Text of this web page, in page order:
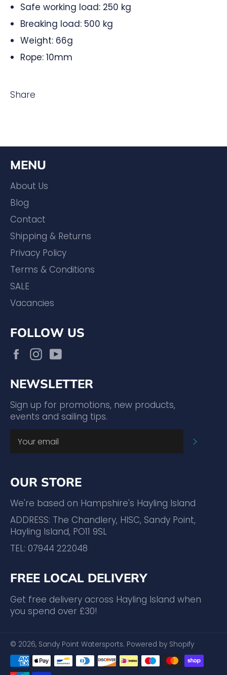
Safe working load: 250 kg
Breaking load: 500 kg
Weight: 66g
Rope: 10mm
Share
MENU
About Us
Blog
Contact
Shipping & Returns
Privacy Policy
Terms & Conditions
SALE
Vacancies
FOLLOW US
FacebookInstagram
NEWSLETTER
Sign up for promotions, new products,
events and sailing tips.
OUR STORE
We're based on Hampshire's Hayling Island
ADDRESS: The Chandlery, HISC, Sandy Point,
Hayling Island, PO11 9SL
TEL: 07944 222048
FREE LOCAL DELIVERY
Get free delivery across Hayling Island when
you spend over £30!
© 2026, Sandy Point Watersports. Powered by Shopify
Payment
methods